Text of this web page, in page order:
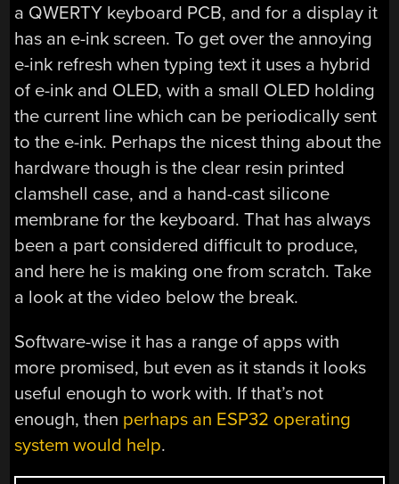
a QWERTY keyboard PCB, and for a display it
has an e-ink screen. To get over the annoying
e-ink refresh when typing text it uses a hybrid
of e-ink and OLED, with a small OLED holding
the current line which can be periodically sent
to the e-ink. Perhaps the nicest thing about the
hardware though is the clear resin printed
clamshell case, and a hand-cast silicone
membrane for the keyboard. That has always
been a part considered difficult to produce,
and here he is making one from scratch. Take
a look at the video below the break.
Software-wise it has a range of apps with
more promised, but even as it stands it looks
useful enough to work with. If that’s not
enough, then perhaps an ESP32 operating
system would help.